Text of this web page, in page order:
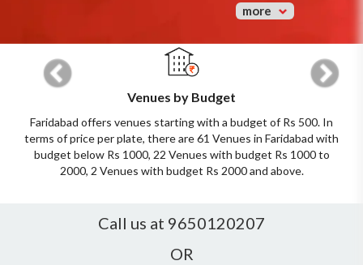
more
Venues by Budget
Faridabad offers venues starting with a budget of Rs 500. In
terms of price per plate, there are 61 Venues in Faridabad with
budget below Rs 1000, 22 Venues with budget Rs 1000 to
2000, 2 Venues with budget Rs 2000 and above.
Previous Next
Call us at 9650120207
OR